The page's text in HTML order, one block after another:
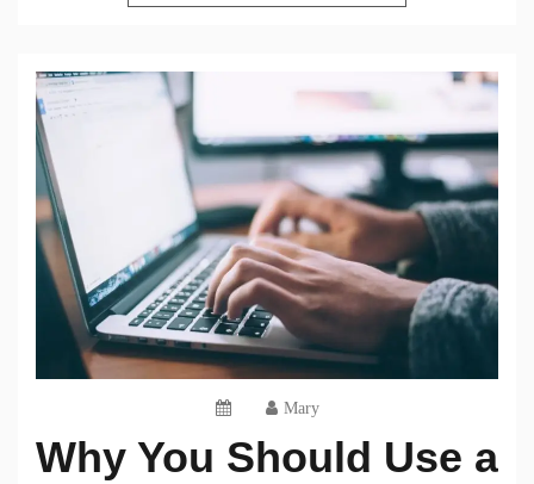
Mary
Why You Should Use a